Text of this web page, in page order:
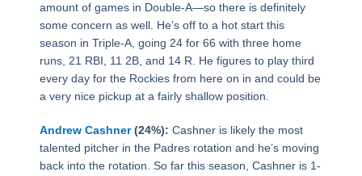
amount of games in Double-A—so there is definitely
some concern as well. He’s off to a hot start this
season in Triple-A, going 24 for 66 with three home
runs, 21 RBI, 11 2B, and 14 R. He figures to play third
every day for the Rockies from here on in and could be
a very nice pickup at a fairly shallow position.
Andrew Cashner(24%): Cashner is likely the most
talented pitcher in the Padres rotation and he’s moving
back into the rotation. So far this season, Cashner is 1-